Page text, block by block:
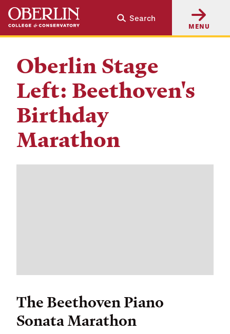
Skip
main
Skip
main
Search
MENU
Oberlin Stage
Left: Beethoven's
Birthday
Marathon
The Beethoven Piano
Sonata Marathon